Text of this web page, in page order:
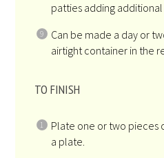
patties adding additional
Can be made a day or
airtight container in the
TO FINISH
Plate one or two pieces
a plate.